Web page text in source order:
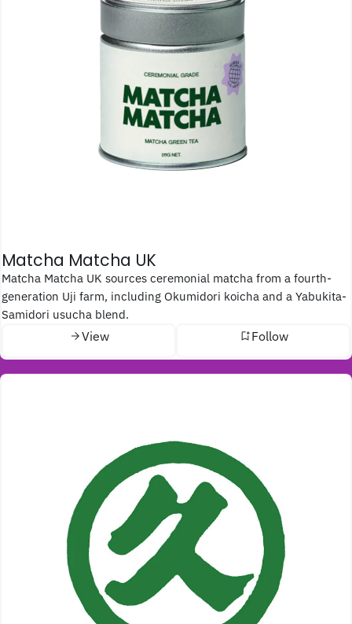
Matcha Matcha UK
Matcha Matcha UK sources ceremonial matcha from a fourth-
generation Uji farm, including Okumidori koicha and a Yabukita-
Samidori usucha blend.
View
Follow